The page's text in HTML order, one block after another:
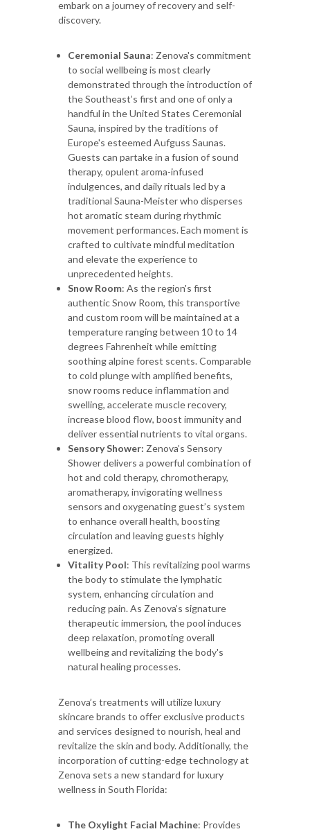
embark on a journey of recovery and self-
discovery.
Ceremonial Sauna: Zenova's commitment
to social wellbeing is most clearly
demonstrated through the introduction of
the Southeast’s first and one of only a
handful in the United States Ceremonial
Sauna, inspired by the traditions of
Europe's esteemed Aufguss Saunas.
Guests can partake in a fusion of sound
therapy, opulent aroma-infused
indulgences, and daily rituals led by a
traditional Sauna-Meister who disperses
hot aromatic steam during rhythmic
movement performances. Each moment is
crafted to cultivate mindful meditation
and elevate the experience to
unprecedented heights.
Snow Room: As the region's first
authentic Snow Room, this transportive
and custom room will be maintained at a
temperature ranging between 10 to 14
degrees Fahrenheit while emitting
soothing alpine forest scents. Comparable
to cold plunge with amplified benefits,
snow rooms reduce inflammation and
swelling, accelerate muscle recovery,
increase blood flow, boost immunity and
deliver essential nutrients to vital organs.
Sensory Shower: Zenova’s Sensory
Shower delivers a powerful combination of
hot and cold therapy, chromotherapy,
aromatherapy, invigorating wellness
sensors and oxygenating guest’s system
to enhance overall health, boosting
circulation and leaving guests highly
energized.
Vitality Pool: This revitalizing pool warms
the body to stimulate the lymphatic
system, enhancing circulation and
reducing pain. As Zenova’s signature
therapeutic immersion, the pool induces
deep relaxation, promoting overall
wellbeing and revitalizing the body's
natural healing processes.
Zenova’s treatments will utilize luxury
skincare brands to offer exclusive products
and services designed to nourish, heal and
revitalize the skin and body. Additionally, the
incorporation of cutting-edge technology at
Zenova sets a new standard for luxury
wellness in South Florida:
The Oxylight Facial Machine: Provides